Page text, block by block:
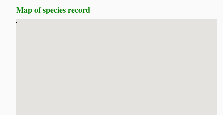
Map of species record